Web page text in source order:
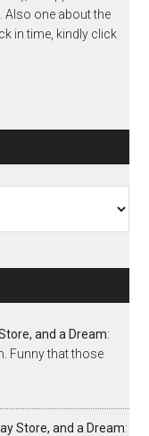
Also one about the
in time, kindly click
and a Dream:
Funny that those
Store, and a Dream: